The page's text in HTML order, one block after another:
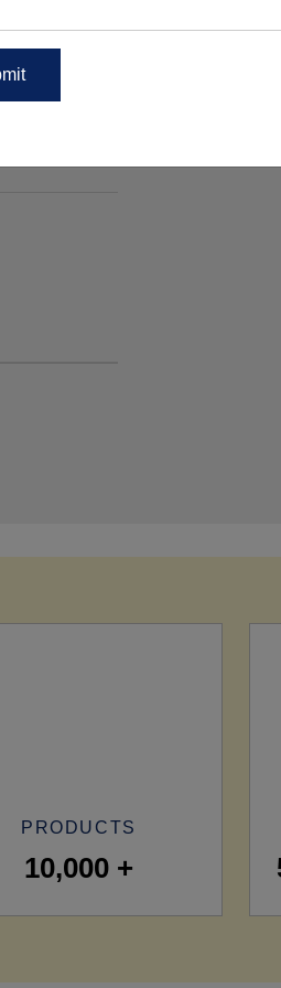
PRODUCTS
10,000 +